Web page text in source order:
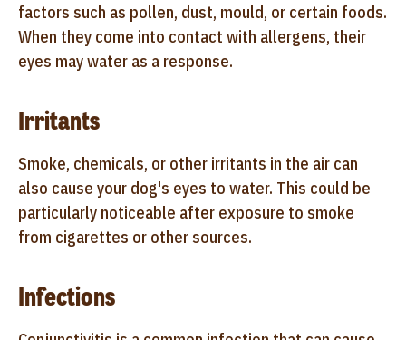
factors such as pollen, dust, mould, or certain foods.
When they come into contact with allergens, their
eyes may water as a response.
Irritants
Smoke, chemicals, or other irritants in the air can
also cause your dog's eyes to water. This could be
particularly noticeable after exposure to smoke
from cigarettes or other sources.
Infections